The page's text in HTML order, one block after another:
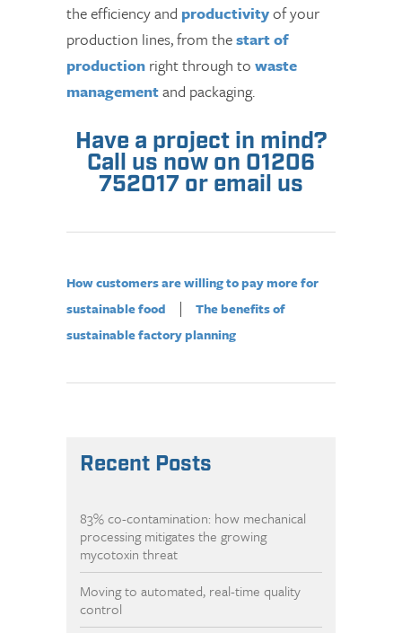
the efficiency and productivityof your
production lines, from thestart of
production right through to waste
managementand packaging.
Have a project in mind?
Call us now on 01206
752017 or email us
How customers are willing to pay more for
sustainable food
|
The benefits of
sustainable factory planning
Recent Posts
83% co-contamination: how mechanical
processing mitigates the growing
mycotoxin threat
Moving to automated, real-time quality
control